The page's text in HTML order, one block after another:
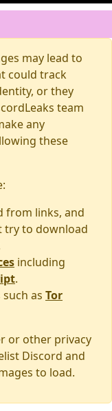
may lead to
could track
or they
team
any
these
from links, and
try to download
including
.
as Tor
or other privacy
Discord and
to load.